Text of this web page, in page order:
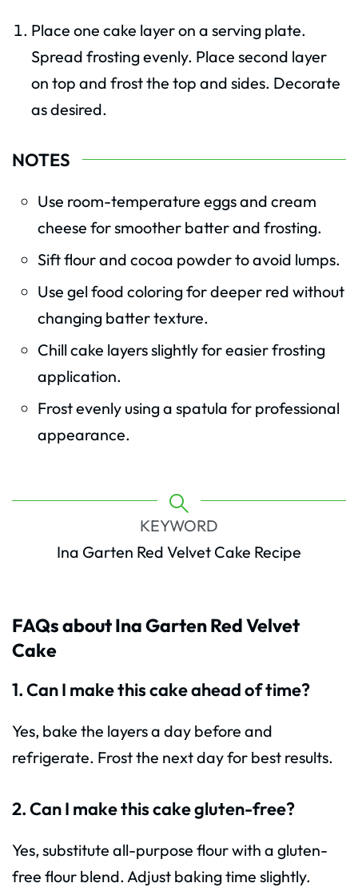
Place one cake layer on a serving plate.
Spread frosting evenly. Place second layer
on top and frost the top and sides. Decorate
as desired.
NOTES
Use room-temperature eggs and cream
cheese for smoother batter and frosting.
Sift flour and cocoa powder to avoid lumps.
Use gel food coloring for deeper red without
changing batter texture.
Chill cake layers slightly for easier frosting
application.
Frost evenly using a spatula for professional
appearance.
KEYWORD
Ina Garten Red Velvet Cake Recipe
FAQs about Ina Garten Red Velvet
Cake
1. Can I make this cake ahead of time?
Yes, bake the layers a day before and
refrigerate. Frost the next day for best results.
2. Can I make this cake gluten-free?
Yes, substitute all-purpose flour with a gluten-
free flour blend. Adjust baking time slightly.